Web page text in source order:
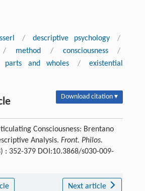
/ descriptive psychology
/
/ method / consciousness
/
parts and wholes /
existential
Download citation ▾
Consciousness: Brentano
Analysis. Front. Philos.
: 352-379 DOI:10.3868/s030-009-
Next article